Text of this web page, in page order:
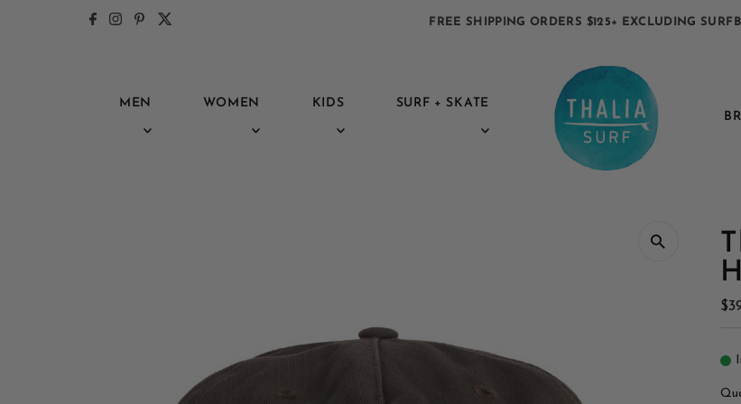
Skip to content FREE SHIPPING ORDERS $125+ EXCLUDING
MEN WOMEN KIDS
SURF + SKATE